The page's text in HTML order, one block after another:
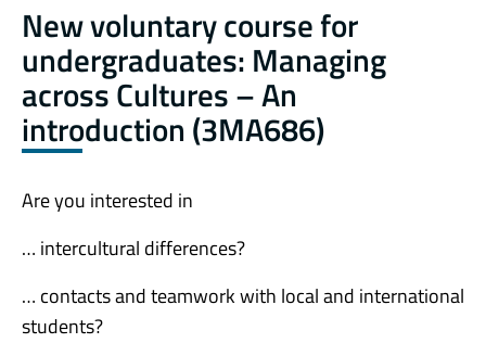
New voluntary course for
undergraduates: Managing
across Cultures – An
introduction (3MA686)
Are you interested in
… intercultural differences?
… contacts and teamwork with local and international
students?